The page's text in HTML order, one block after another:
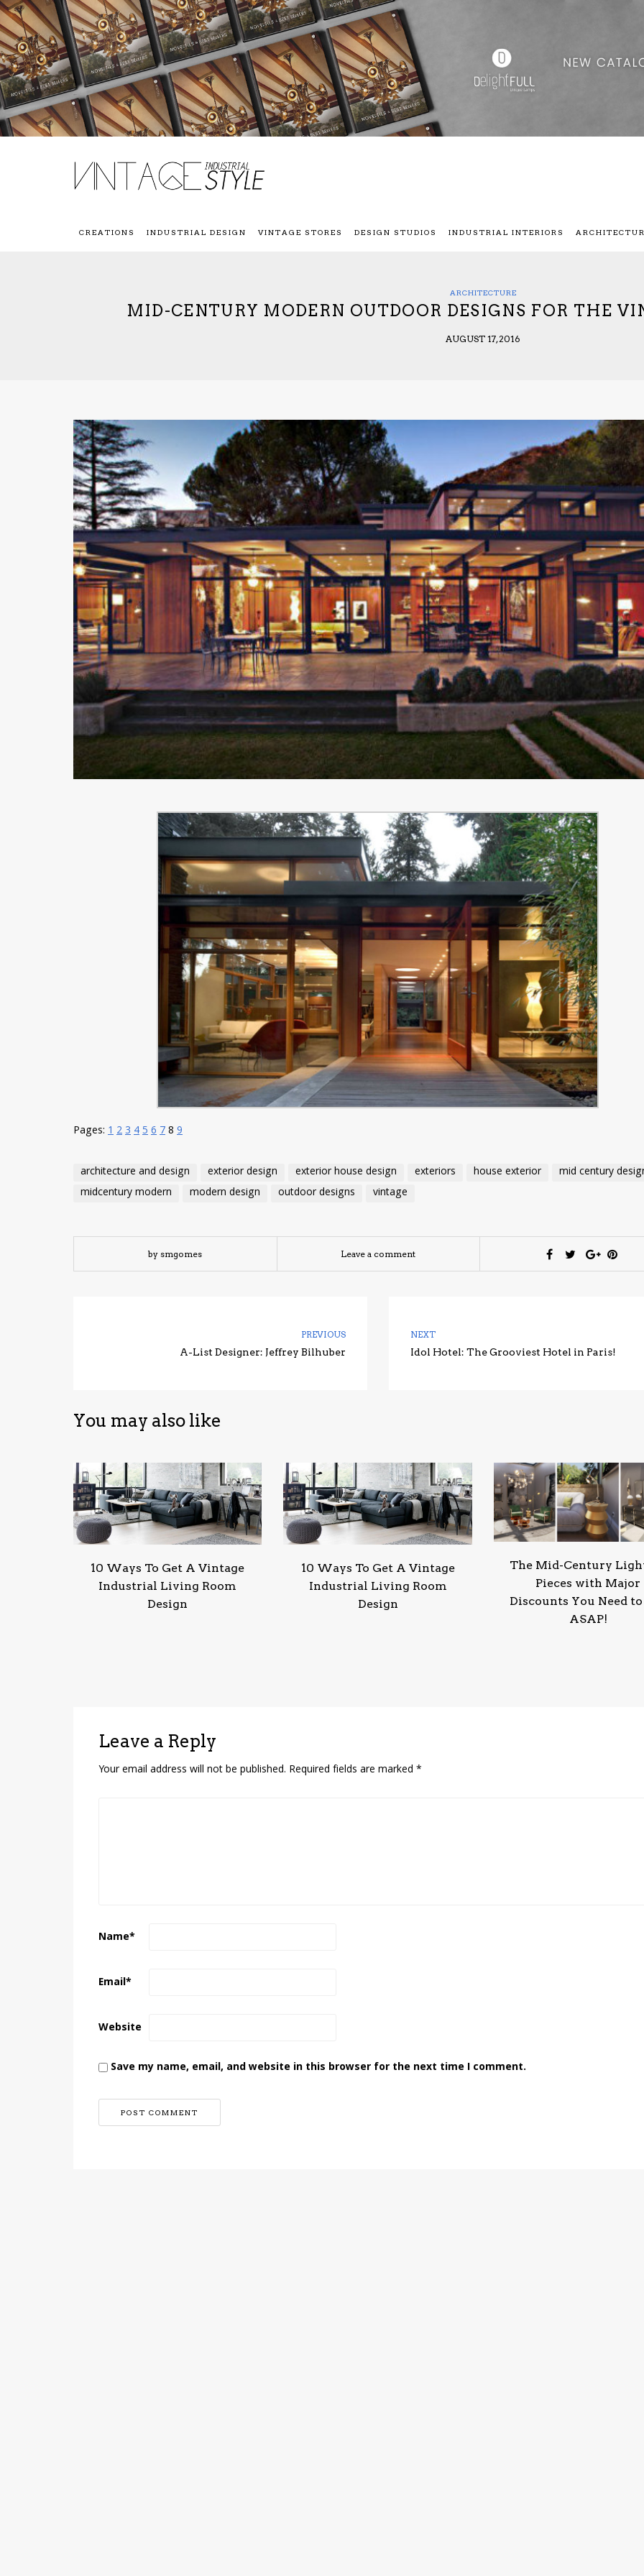
CREATIONS INDUSTRIAL DESIGN VINTAGE STORES DESIGN STUDIOS INDUSTRIAL INTERIORS
ARCHITECTURE
MID-CENTURY MODERN OUTDOOR DESIGNS FOR THE
AUGUST 17, 2016
Pages: 12345678 9
architecture and design exterior design exterior house design exteriors house exterior
mid century
midcentury modern
modern design outdoor designs vintage
by smgomes Leave a comment
PREVIOUS
A-List Designer: Jeffrey Bilhuber
NEXT
Idol Hotel: The Grooviest Hotel in Paris!
You may also like
10 Ways To Get A Vintage
Industrial Living Room
Design
10 Ways To Get A Vintage
Industrial Living Room
Design
The Mid-Century
Pieces with Major
Discounts You Need
ASAP!
Leave a Reply
Your email address will not be published. Required fields are marked *
Name*
Email*
Website
Save my name, email, and website in this browser for the next time I comment.